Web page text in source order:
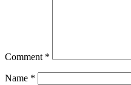
Comment *
Name *